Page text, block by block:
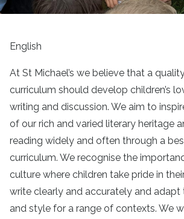
English
At St Michael’s we believe that a
curriculum should develop children’s
writing and discussion. We aim to
of our rich and varied literary heritage
reading widely and often through a
curriculum. We recognise the
culture where children take pride in
write clearly and accurately and adapt
and style for a range of contexts. We